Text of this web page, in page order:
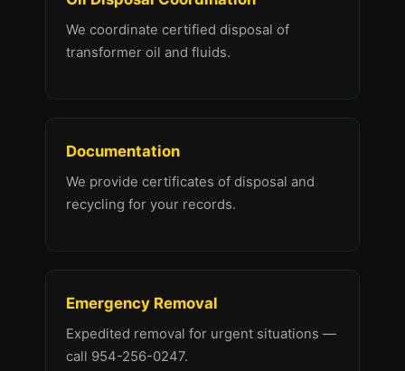
We coordinate certified disposal of
transformer oil and fluids.
Documentation
We provide certificates of disposal and
recycling for your records.
Emergency Removal
Expedited removal for urgent situations —
call 954-256-0247.